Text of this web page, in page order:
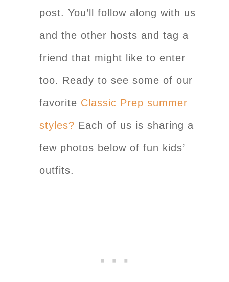
post. You’ll follow along with us
and the other hosts and tag a
friend that might like to enter
too. Ready to see some of our
favorite Classic Prep summer
styles? Each of us is sharing a
few photos below of fun kids’
outfits.